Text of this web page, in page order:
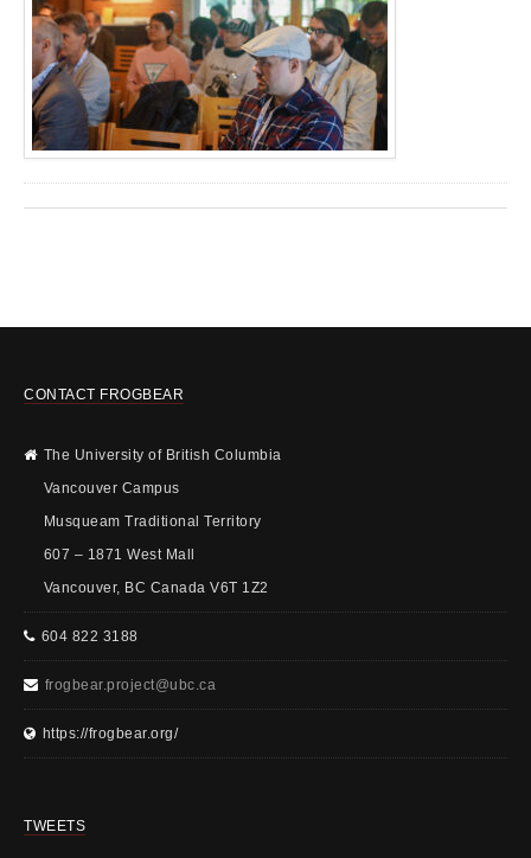
CONTACT FROGBEAR
The University of British Columbia
Vancouver Campus
Musqueam Traditional Territory
607 – 1871 West Mall
Vancouver, BC Canada V6T 1Z2
604 822 3188
frogbear.project@ubc.ca
https://frogbear.org/
TWEETS